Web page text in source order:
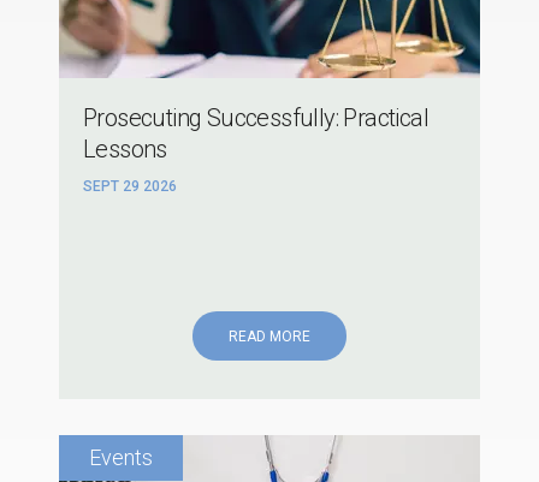
Prosecuting Successfully: Practical
Lessons
SEPT 29 2026
READ MORE